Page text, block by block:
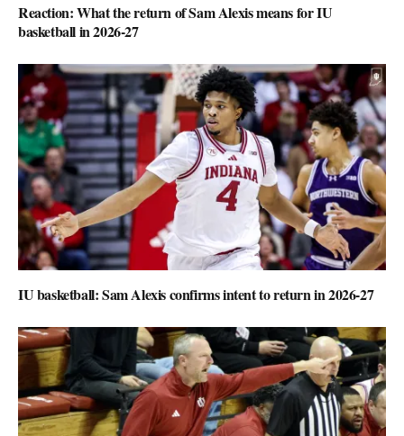
Reaction: What the return of Sam Alexis means for IU
basketball in 2026-27
IU basketball: Sam Alexis confirms intent to return in 2026-27